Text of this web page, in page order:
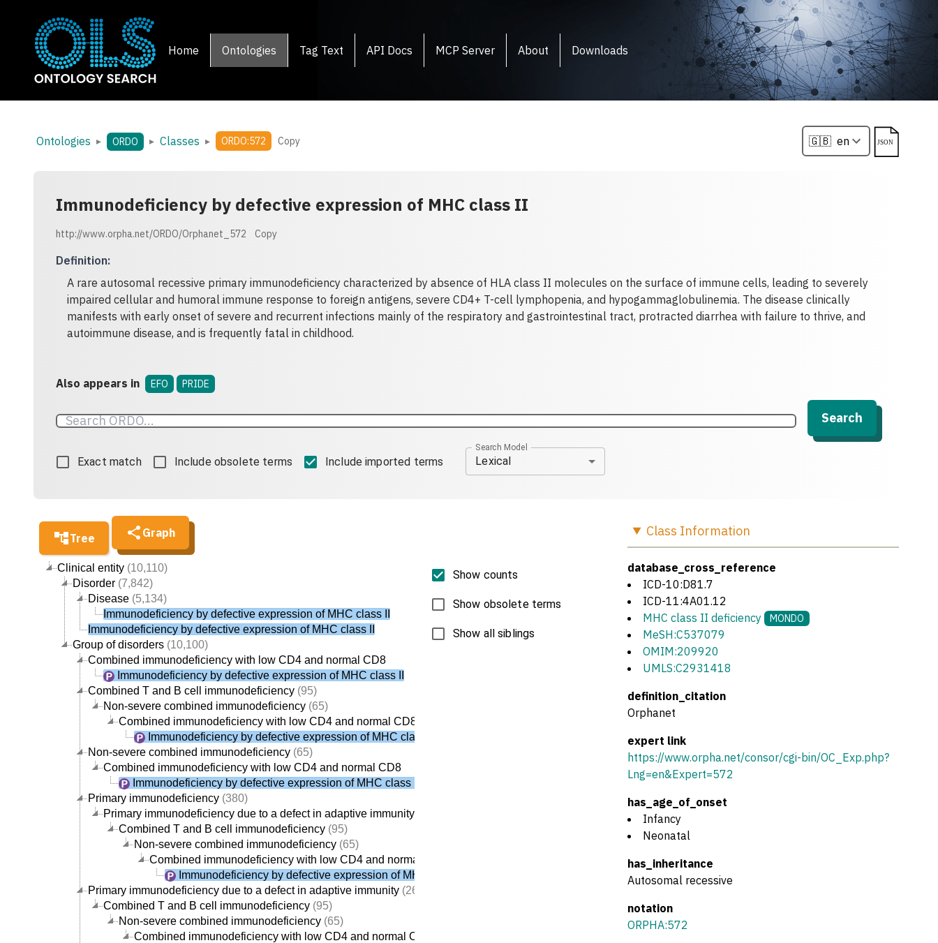
Home Ontologies Tag Text API Docs MCP Server About Downloads
Ontologies ▸ ORDO ▸ Classes ▸ ORDO:572 Copy
Immunodeficiency by defective expression of MHC class II
http://www.orpha.net/ORDO/Orphanet_572 Copy
Definition:
A rare autosomal recessive primary immunodeficiency characterized by absence of HLA class II molecules on the surface of immune cells, leading to severely
impaired cellular and humoral immune response to foreign antigens, severe CD4+ T-cell lymphopenia, and hypogammaglobulinemia. The disease clinically
manifests with early onset of severe and recurrent infections mainly of the respiratory and gastrointestinal tract, protracted diarrhea with failure to thrive, and
autoimmune disease, and is frequently fatal in childhood.
Also appears in EFO PRIDE
Search
Exact match Include obsolete terms Include imported terms
Search Model
Lexical
Tree Graph
Clinical entity (10,110)
Disorder (7,842)
Disease (5,134)
Immunodeficiency by defective expression of MHC class II
Immunodeficiency by defective expression of MHC class II
Group of disorders (10,100)
Combined immunodeficiency with low CD4 and normal CD8
Immunodeficiency by defective expression of MHC class II
Combined T and B cell immunodeficiency (95)
Non-severe combined immunodeficiency (65)
Combined immunodeficiency with low CD4 and normal CD8
Immunodeficiency by defective expression of MHC class II
Non-severe combined immunodeficiency (65)
Combined immunodeficiency with low CD4 and normal CD8
Immunodeficiency by defective expression of MHC class II
Primary immunodeficiency (380)
Primary immunodeficiency due to a defect in adaptive immunity
Combined T and B cell immunodeficiency (95)
Non-severe combined immunodeficiency (65)
Combined immunodeficiency with low CD4 and normal CD8
Immunodeficiency by defective expression of MHC class II
Primary immunodeficiency due to a defect in adaptive immunity (261)
Combined T and B cell immunodeficiency (95)
Non-severe combined immunodeficiency (65)
Combined immunodeficiency with low CD4 and normal CD8
Show counts
Show obsolete terms
Show all siblings
Class Information
database_cross_reference
ICD-10:D81.7
ICD-11:4A01.12
MHC class II deficiency
MONDO
MeSH:C537079
OMIM:209920
UMLS:C2931418
definition_citation
Orphanet
expert link
https://www.orpha.net/consor/cgi-bin/OC_Exp.php?
Lng=en&Expert=572
has_age_of_onset
Infancy
Neonatal
has_inheritance
Autosomal recessive
notation
ORPHA:572